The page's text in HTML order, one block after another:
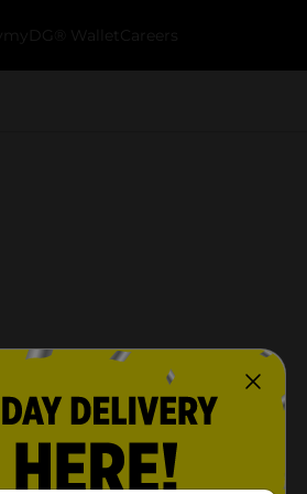
myDG® Wallet Careers